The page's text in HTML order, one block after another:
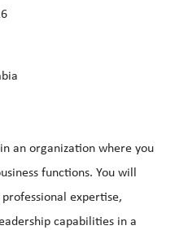
an organization where you
functions. You will
expertise,
capabilities in a